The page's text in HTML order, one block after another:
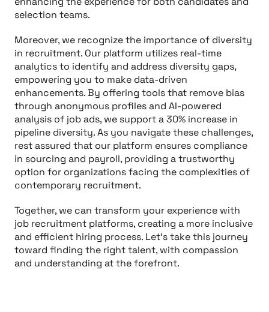
selection teams.
Moreover, we recognize the importance of diversity
in recruitment. Our platform utilizes real-time
analytics to identify and address diversity gaps,
empowering you to make data-driven
enhancements. By offering tools that remove bias
through anonymous profiles and AI-powered
analysis of job ads, we support a 30% increase in
pipeline diversity. As you navigate these challenges,
rest assured that our platform ensures compliance
in sourcing and payroll, providing a trustworthy
option for organizations facing the complexities of
contemporary recruitment.
Together, we can transform your experience with
job recruitment platforms, creating a more inclusive
and efficient hiring process. Let’s take this journey
toward finding the right talent, with compassion
and understanding at the forefront.